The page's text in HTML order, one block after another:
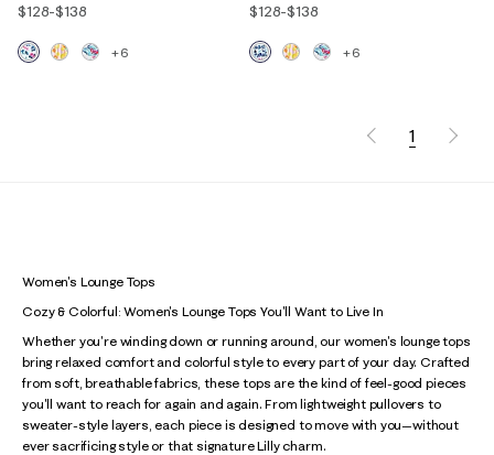
$128-$138
+6
$128-$138
+6
1
Women's Lounge Tops
Cozy & Colorful: Women's Lounge Tops You'll Want to Live In
Whether you're winding down or running around, our women's lounge tops
bring relaxed comfort and colorful style to every part of your day. Crafted
from soft, breathable fabrics, these tops are the kind of feel-good pieces
you'll want to reach for again and again. From lightweight pullovers to
sweater-style layers, each piece is designed to move with you—without
ever sacrificing style or that signature Lilly charm.